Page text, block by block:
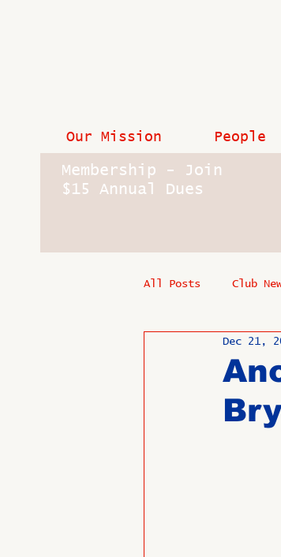
Our Mission People
Membership - Join
$15 Annual Dues
All Posts Club
In Memoriam
Past Directors
Dec 21,